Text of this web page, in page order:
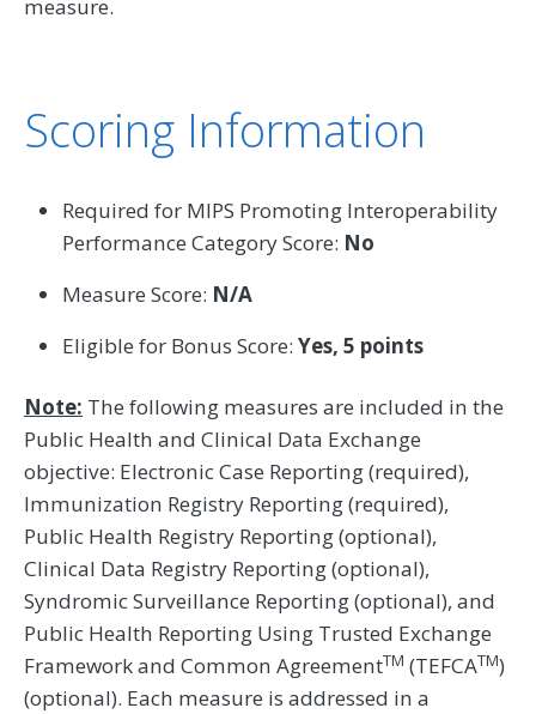
measure.
Scoring Information
Required for MIPS Promoting Interoperability
Performance Category Score: No
Measure Score: N/A
Eligible for Bonus Score: Yes, 5 points
Note: The following measures are included in the
Public Health and Clinical Data Exchange
objective: Electronic Case Reporting (required),
Immunization Registry Reporting (required),
Public Health Registry Reporting (optional),
Clinical Data Registry Reporting (optional),
Syndromic Surveillance Reporting (optional), and
Public Health Reporting Using Trusted Exchange
Framework and Common AgreementTM (TEFCATM)
(optional). Each measure is addressed in a